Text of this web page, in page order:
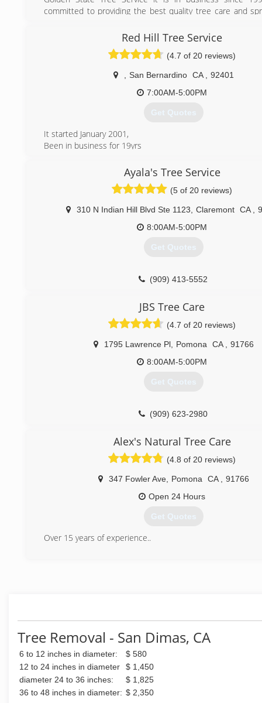
committed to providing the best quality tree care and
integrity and high standards in CA. We work within 30
spoken languages are English and Spanish. We are
which have state license. Acceptable payments are cash
We also provide 24/7 emergency service.
(626) 261-8356
Red Hill Tree Service
(4.7 of 20 reviews)
San Bernardino CA
92401
7:00AM-5:00PM
Get Quotes
It started January 2001,
Been in business for 19yrs
(951) 830-4857
Ayala's Tree Service
(5 of 20 reviews)
310 N Indian Hill Blvd Ste 1123 Claremont CA
8:00AM-5:00PM
Get Quotes
(909) 413-5552
JBS Tree Care
(4.7 of 20 reviews)
1795 Lawrence Pl, Pomona CA
91766
8:00AM-5:00PM
Get Quotes
(909) 623-2980
Alex's Natural Tree Care
(4.8 of 20 reviews)
347 Fowler Ave, Pomona CA
91766
Open 24 Hours
Get Quotes
Over 15 years of experience..
Tree Removal - San Dimas, CA
6 to 12 inches in diameter:
$ 580
12 to 24 inches in diameter
$ 1,450
diameter 24 to 36 inches:
$ 1,825
36 to 48 inches in diameter: $ 2,350